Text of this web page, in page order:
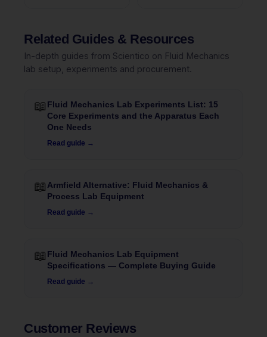
Related Guides & Resources
In-depth guides from Scientico on Fluid Mechanics
lab setup, experiments and procurement.
📖 Fluid Mechanics Lab Experiments List: 15
Core Experiments and the Apparatus Each
One Needs
Read guide →
📖 Armfield Alternative: Fluid Mechanics &
Process Lab Equipment
Read guide →
📖 Fluid Mechanics Lab Equipment
Specifications — Complete Buying Guide
Read guide →
Customer Reviews